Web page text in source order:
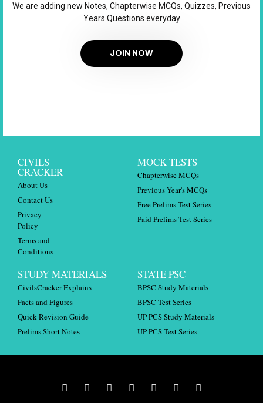
We are adding new Notes, Chapterwise MCQs, Quizzes, Previous
Years Questions everyday
JOIN NOW
CIVILS
CRACKER
About Us
Contact Us
Privacy
Policy
Terms and
Conditions
MOCK TESTS
Chapterwise MCQs
Previous Year's MCQs
Free Prelims Test Series
Paid Prelims Test Series
STUDY MATERIALS
CivilsCracker Explains
Facts and Figures
Quick Revision Guide
Prelims Short Notes
STATE PSC
BPSC Study Materials
BPSC Test Series
UP PCS Study Materials
UP PCS Test Series